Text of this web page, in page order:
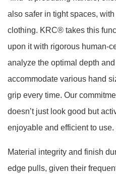
also safer in tight spaces,
clothing. KRC® takes this
upon it with rigorous human-
analyze the optimal depth
accommodate various hand
grip every time. Our
doesn’t just look good but
enjoyable and efficient to use.
Material integrity and finish
edge pulls, given their